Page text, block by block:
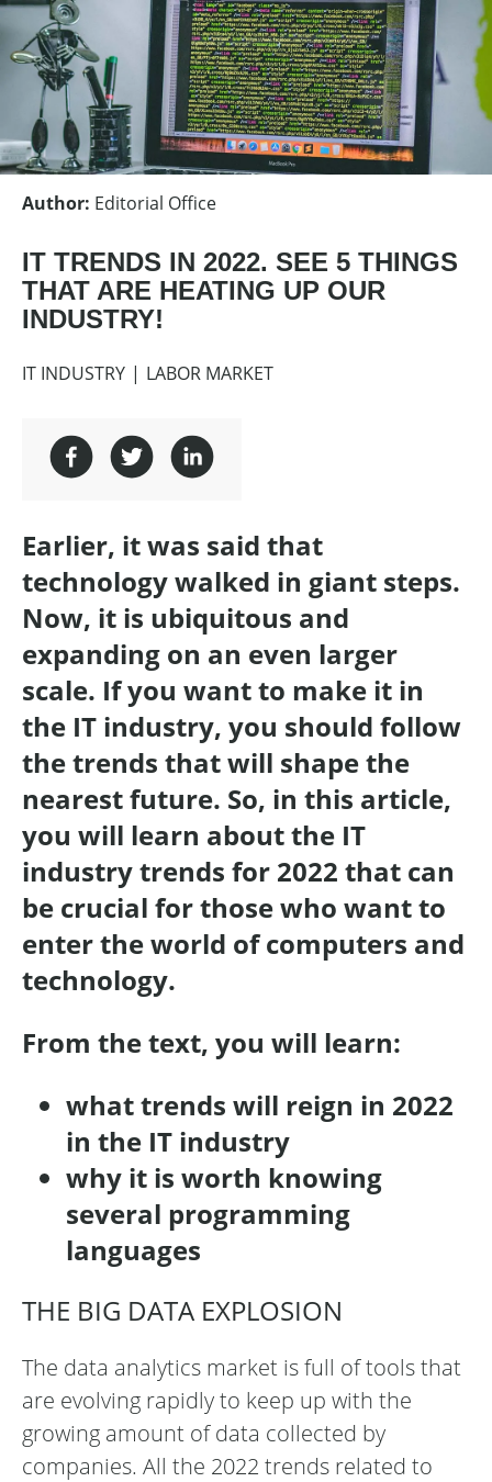
Author: Editorial Office
IT TRENDS IN 2022. SEE 5 THINGS
THAT ARE HEATING UP OUR
INDUSTRY!
IT INDUSTRY LABOR MARKET
Earlier, it was said that
technology walked in giant steps.
Now, it is ubiquitous and
expanding on an even larger
scale. If you want to make it in
the IT industry, you should follow
the trends that will shape the
nearest future. So, in this article,
you will learn about the IT
industry trends for 2022 that can
be crucial for those who want to
enter the world of computers and
technology.
From the text, you will learn:
what trends will reign in 2022
in the IT industry
why it is worth knowing
several programming
languages
THE BIG DATA EXPLOSION
The data analytics market is full of tools that
are evolving rapidly to keep up with the
growing amount of data collected by
companies. All the 2022 trends related to